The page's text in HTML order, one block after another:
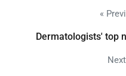
«
Dermatologists' top